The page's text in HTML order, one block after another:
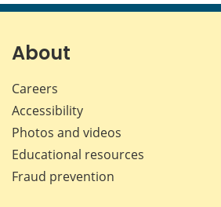
About
Careers
Accessibility
Photos and videos
Educational resources
Fraud prevention